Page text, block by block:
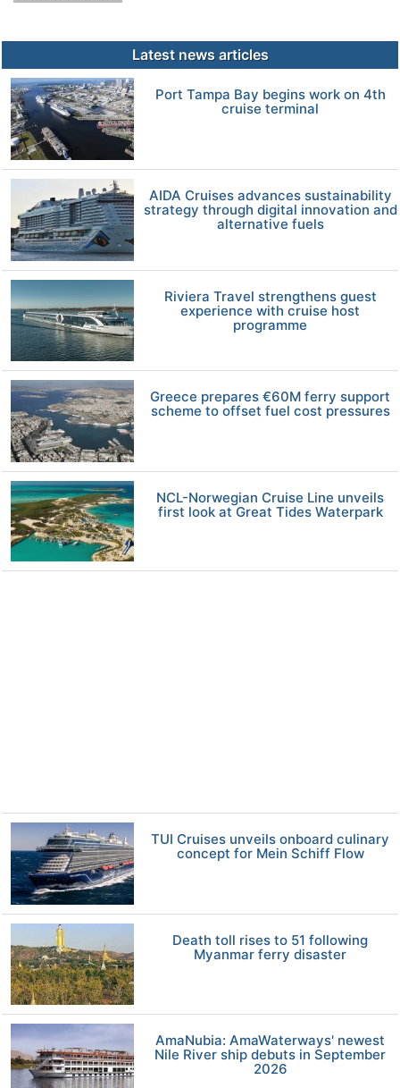
Latest news articles
Port Tampa Bay begins work on 4th
cruise terminal
AIDA Cruises advances sustainability
strategy through digital innovation and
alternative fuels
Riviera Travel strengthens guest
experience with cruise host
programme
Greece prepares €60M ferry support
scheme to offset fuel cost pressures
NCL-Norwegian Cruise Line unveils
first look at Great Tides Waterpark
TUI Cruises unveils onboard culinary
concept for Mein Schiff Flow
Death toll rises to 51 following
Myanmar ferry disaster
AmaNubia: AmaWaterways' newest
Nile River ship debuts in September
2026